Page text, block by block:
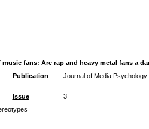
music fans: Are rap and heavy metal fans a
Publication Journal of Media Psychology
Issue
3